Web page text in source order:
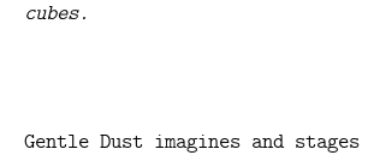
cubes.
Gentle Dust imagines and